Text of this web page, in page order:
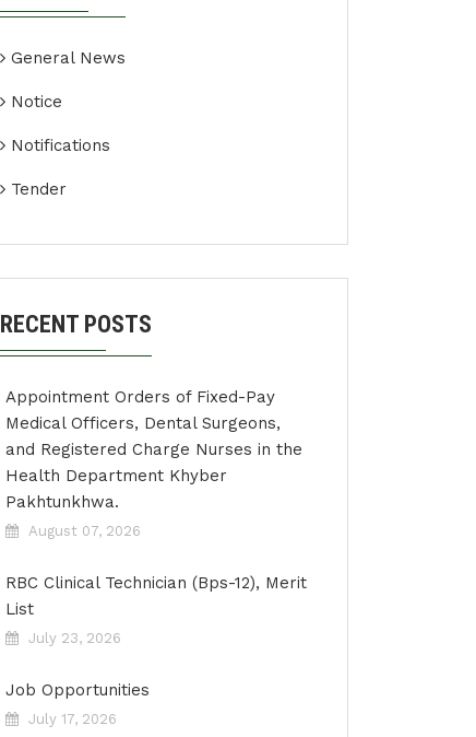
General News
Notice
Notifications
Tender
RECENT POSTS
Appointment Orders of Fixed-Pay
Medical Officers, Dental Surgeons,
and Registered Charge Nurses in the
Health Department Khyber
Pakhtunkhwa.
August 07, 2026
RBC Clinical Technician (Bps-12), Merit
List
July 23, 2026
Job Opportunities
July 17, 2026